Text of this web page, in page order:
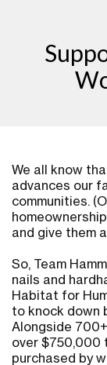
We all know
advances our
communities.
and give them
So, Team
nails and
Habitat for
to knock down
Alongside
over $750,000
purchased by